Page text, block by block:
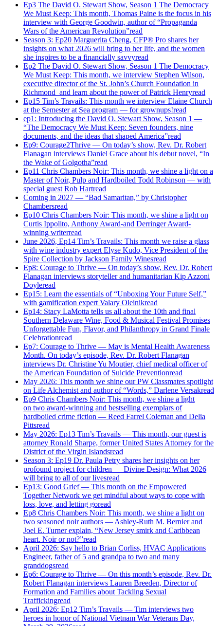
Ep3 The David O. Stewart Show, Season 1 The Democracy
We Must Keep: This month, Thomas Paine is the focus in his
interview with George Goodwin, author of “Propaganda
Wars of the American Revolution”read
Season 3: Ep20 Marguerita Cheng, CFP® Pro shares her
insights on what 2026 will bring to her life, and the women
she inspires to be a financially savvyread
Ep2 The David O. Stewart Show, Season 1 The Democracy
We Must Keep: This month, we interview Stephen Wilson,
executive director of the St. John’s Church Foundation in
Richmond and learn about the power of Patrick Henryread
Ep15 Tim’s Travails: This month we interview Elaine Church
at the Semester at Sea program — for grownups!read
ep1: Introducing the David O. Stewart Show, Season 1 —
“The Democracy We Must Keep: Seven founders, nine
documents, and the ideas that shaped America”read
Ep9: Courage2Thrive — On today’s show, Rev. Dr. Robert
Flanagan interviews Daniel Grace about his debut novel, “In
the Wake of Golgotha”read
Ep11 Chris Chambers Noir: This month, we shine a light on a
Master of Noir, Pulp and Hardboiled Todd Robinson — with
special guest Rob Hartread
Coming in 2027 — “Bad Samaritan,” by Christopher
Chambersread
Ep10 Chris Chambers Noir: This month, we shine a light on
Curtis Ippolito, Anthony Award-and Derringer Award-
winning writerread
June 2026, Ep14 Tim’s Travails: This month we raise a glass
with wine industry expert Elyse Kudo, Vice President of the
Spire Collection by Jackson Family Winesread
Ep8: Courage to Thrive — On today’s show, Rev. Dr. Robert
Flanagan interviews storyteller and humanitarian Kip Azzoni
Doyleread
Ep15: Learn the essentials of “Unboxing Your Future Self,”
with gamification expert Valary Oleinikread
Ep14: Stacy LaMotta tells us all about the 10th and final
Southern Delaware Wine, Food & Musical Festival Promises
Unforgettable Fun, Flavor, and Philanthropy in Grand Finale
Celebrationread
Ep7: Courage to Thrive — May is Mental Health Awareness
Month. On today’s episode, Rev. Dr. Robert Flanagan
interviews Dr. Christine Yu Moutier, chief medical officer of
the American Foundation of Suicide Preventionread
May 2026: This month we shine our PW Classmates spotlight
on Life Alchemist and author of “Words,” Darlene Versakread
Ep9 Chris Chambers Noir: This month, we shine a light
on two award-winning and bestselling exemplars of
hardboiled crime fiction — Reed Farrel Coleman and Delia
Pittsread
May 2026: Ep13 Tim’s Travails — This month, our guest is
attorney Ronald Sharpe, former United States Attorney for the
District of the Virgin Islandsread
Season 3: Ep19 Dr. Paula Petry shares her insights on her
profound project for children — Divine Design: What 2026
will bring to all of our livesread
Ep13: Good Grief — This month on the Empowered
Together Network we get mindful about ways to cope with
loss, love, and letting goread
Ep8 Chris Chambers Noir: This month, we shine a light on
two seasoned noir authors — Ashley-Ruth M. Bernier and
Joel E. Turner explain, “New Jersey smirk and Caribbean
heart. Noir or not?”read
April 2026: Say hello to Brian Corliss, HVAC Applications
Engineer, father of 5 and grandpa to two and many
granddogsread
Ep6: Courage to Thrive — On this month’s episode, Rev. Dr.
Robert Flanagan interviews Lauren Breeden, Director of
Formation and Families about Tackling Sexual
Traffickingread
April 2026: Ep12 Tim’s Travails — Tim interviews two
heroes in honor of National Vietnam War Veterans Day,